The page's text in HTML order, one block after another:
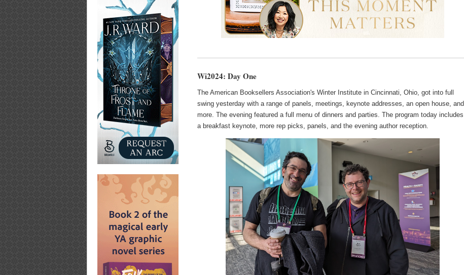
Wi2024: Day One
The American Booksellers Association's Winter Institute in Cincinnati, Ohio, got into full
swing yesterday with a range of panels, meetings, keynote addresses, an open house, and
more. The evening featured a full menu of dinners and parties. The program today includes
a breakfast keynote, more rep picks, panels, and the evening author reception.